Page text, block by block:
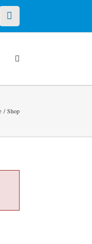
Instagram
Shop